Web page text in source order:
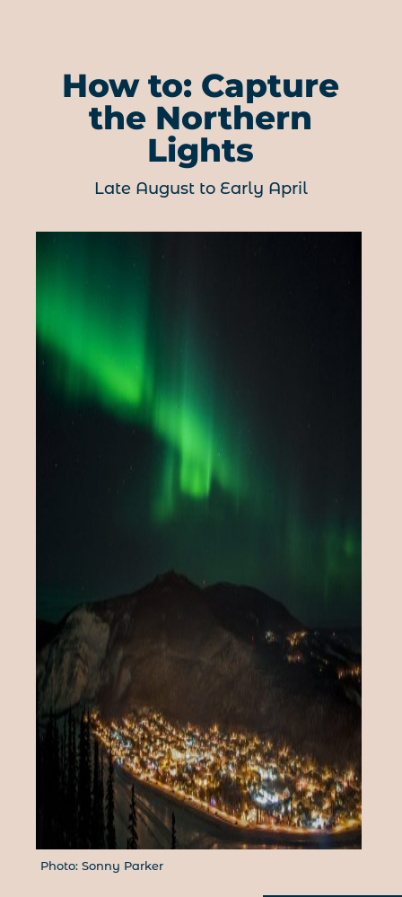
How to: Capture
the Northern
Lights
Late August to Early April
Photo: Sonny Parker